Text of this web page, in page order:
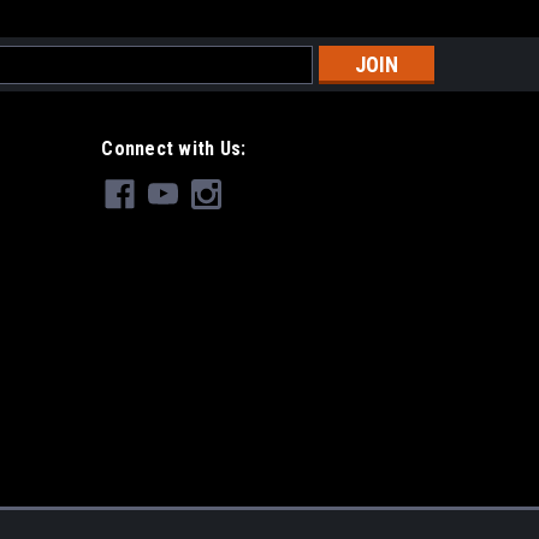
Connect with Us: